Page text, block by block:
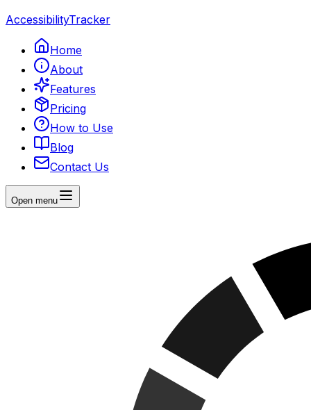
AccessibilityTracker
Home
About
Features
Pricing
How to Use
Blog
Contact Us
Open menu